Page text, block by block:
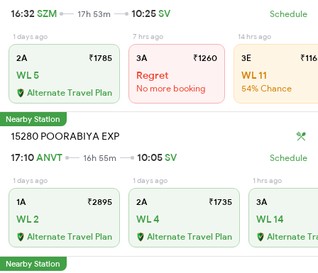
16:32 SZM 17h 53m 10:25SV Schedule
1 days ago
2A ₹1785
WL 5
Alternate Travel Plan
7 hrs ago
3A ₹1260
Regret
No more booking
14 hrs ago
3E
WL 11
54% Chance
Nearby Station
15280 POORABIYA EXP
17:10ANVT 16h 55m 10:05SV Schedule
1 days ago
1A ₹2895
WL 2
Alternate Travel Plan
1 days ago
2A ₹1735
WL 4
Alternate Travel Plan
1 hrs ago
3A
WL 14
Alternate
Nearby Station